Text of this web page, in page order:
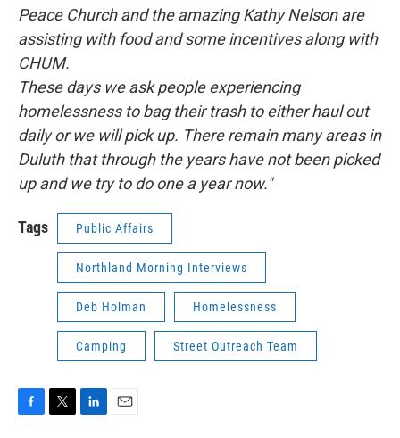
Peace Church and the amazing Kathy Nelson are
assisting with food and some incentives along with
CHUM.
These days we ask people experiencing
homelessness to bag their trash to either haul out
daily or we will pick up. There remain many areas in
Duluth that through the years have not been picked
up and we try to do one a year now."
Tags Public Affairs
Northland Morning Interviews
Deb Holman Homelessness
Camping Street Outreach Team